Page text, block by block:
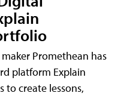
Promethean has
platform Explain
to create lessons,